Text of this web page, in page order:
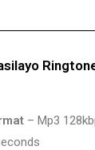
– Mp3